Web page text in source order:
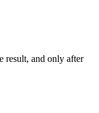
result, and only after